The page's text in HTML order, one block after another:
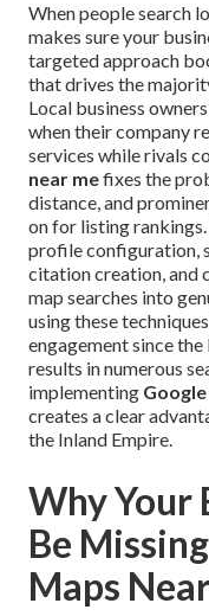
When people search
makes sure your
targeted approach
that drives the
Local business
when their company
services while rivals
near mefixes the
distance, and
on for listing
profile configuration,
citation creation, and
map searches into
using these
engagement since
results in numerous
implementing
creates a clear
the Inland Empire.
Why Your
Be
Maps